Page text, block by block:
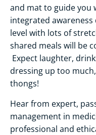
and mat to guide you
integrated
level with lots of
shared meals will be
Expect laughter,
dressing up too
thongs!
Hear from expert,
management in
professional and